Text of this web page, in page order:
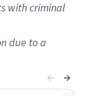
with criminal
due to a